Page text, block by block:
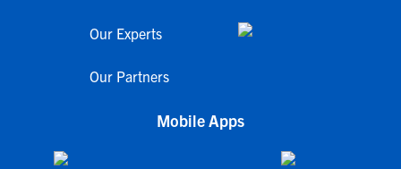
Our Experts
Our Partners
Mobile Apps